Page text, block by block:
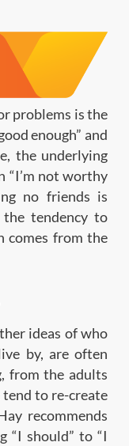
problems is the
enough” and
the underlying
“I’m not worthy
no friends is
the tendency to
comes from the
ideas of who
by, are often
from the adults
tend to re-create
recommends
“I should” to “I